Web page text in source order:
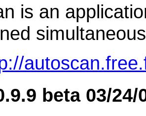
is an
beta 03/24/